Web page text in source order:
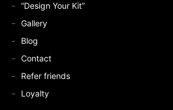
“Design Your Kit”
Gallery
Blog
Contact
Refer friends
Loyalty